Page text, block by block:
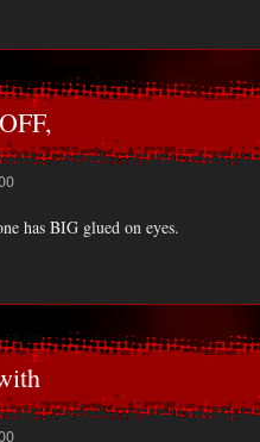
has BIG glued on eyes.